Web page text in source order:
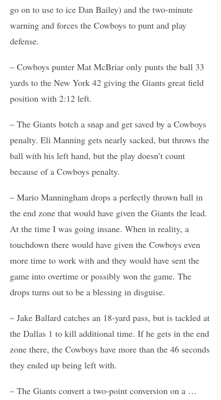
go on to use to ice Dan Bailey) and the two-minute
warning and forces the Cowboys to punt and play
defense.
– Cowboys punter Mat McBriar only punts the ball 33
yards to the New York 42 giving the Giants great field
position with 2:12 left.
– The Giants botch a snap and get saved by a Cowboys
penalty. Eli Manning gets nearly sacked, but throws the
ball with his left hand, but the play doesn’t count
because of a Cowboys penalty.
– Mario Manningham drops a perfectly thrown ball in
the end zone that would have given the Giants the lead.
At the time I was going insane. When in reality, a
touchdown there would have given the Cowboys even
more time to work with and they would have sent the
game into overtime or possibly won the game. The
drops turns out to be a blessing in disguise.
– Jake Ballard catches an 18-yard pass, but is tackled at
the Dallas 1 to kill additional time. If he gets in the end
zone there, the Cowboys have more than the 46 seconds
they ended up being left with.
– The Giants convert a two-point conversion on a …